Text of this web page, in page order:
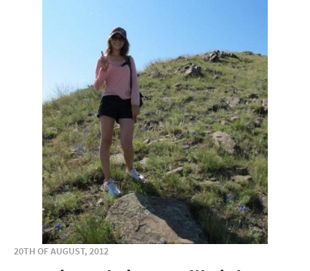
20TH OF AUGUST, 2012